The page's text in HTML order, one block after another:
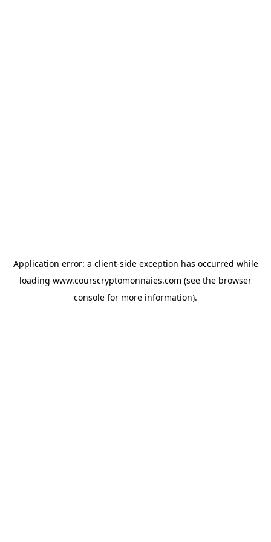
Application error: a client-side exception has occurred while
loading www.courscryptomonnaies.com (see the browser
console for more information).